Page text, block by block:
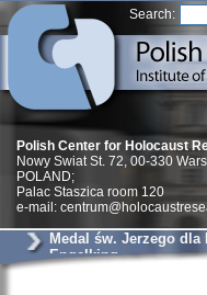
Search:
Polish Center for Holocaust
Nowy Swiat St. 72, 00-330
POLAND;
Palac Staszica room 120
e-mail:
Medal św. Jerzego dla
Engelking